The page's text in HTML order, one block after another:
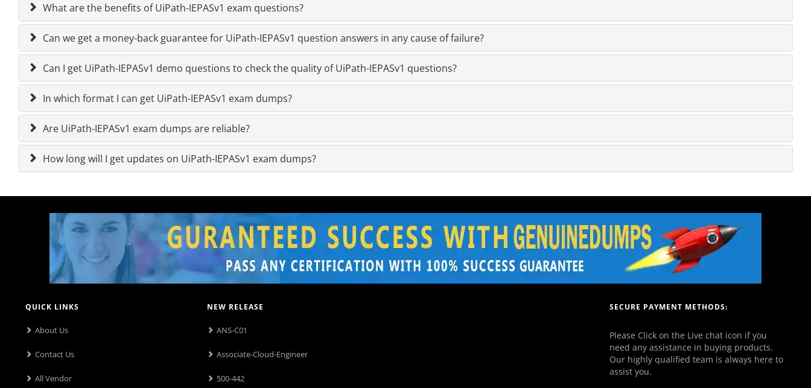
What are the benefits of UiPath-IEPASv1 exam questions?
Can we get a money-back guarantee for UiPath-IEPASv1 question answers in any cause of failure?
Can I get UiPath-IEPASv1 demo questions to check the quality of UiPath-IEPASv1 questions?
In which format I can get UiPath-IEPASv1 exam dumps?
Are UiPath-IEPASv1 exam dumps are reliable?
How long will I get updates on UiPath-IEPASv1 exam dumps?
QUICK LINKS
About Us
Contact Us
All Vendor
NEW RELEASE
ANS-C01
Associate-Cloud-Engineer
500-442
SECURE PAYMENT METHODS:
Please Click on the Live chat icon if you
need any assistance in buying products.
Our highly qualified team is always here to
assist you.